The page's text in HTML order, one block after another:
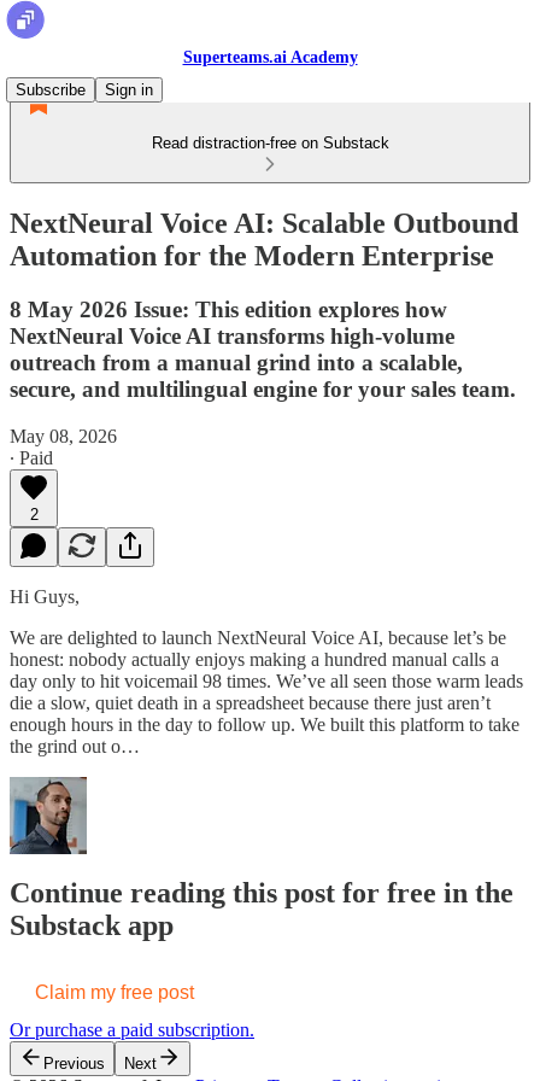
Superteams.ai Academy
Subscribe
Sign in
Read distraction-free on Substack
NextNeural Voice AI: Scalable Outbound
Automation for the Modern Enterprise
8 May 2026 Issue: This edition explores how
NextNeural Voice AI transforms high-volume
outreach from a manual grind into a scalable,
secure, and multilingual engine for your sales team.
May 08, 2026
∙ Paid
2
Hi Guys,
We are delighted to launch NextNeural Voice AI, because let’s be
honest: nobody actually enjoys making a hundred manual calls a
day only to hit voicemail 98 times. We’ve all seen those warm leads
die a slow, quiet death in a spreadsheet because there just aren’t
enough hours in the day to follow up. We built this platform to take
the grind out o…
Continue reading this post for free in the
Substack app
Claim my free post
Or purchase a paid subscription.
Previous Next